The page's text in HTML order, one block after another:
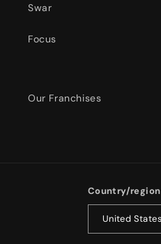
Swar
Focus
Our Franchises
Country/region